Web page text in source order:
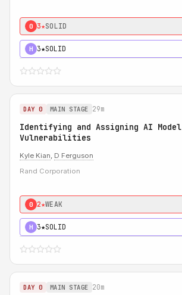
0 3★SOLID
H 3★SOLID
DAY 0 MAIN STAGE 29m
Identifying and Assigning AI Model
Vulnerabilities
Kyle Kian, D Ferguson
Rand Corporation
0 2★WEAK
H 3★SOLID
DAY 0 MAIN STAGE 20m